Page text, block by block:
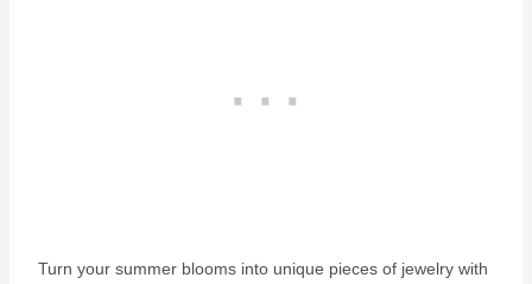
Turn your summer blooms into unique pieces of jewelry with